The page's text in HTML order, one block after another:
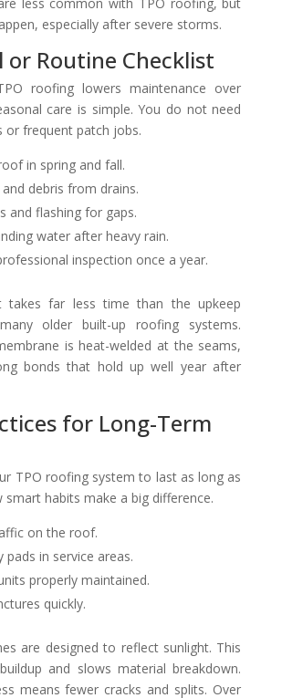
especially after severe storms.
or Routine Checklist
roofing lowers maintenance over
care is simple. You do not need
or frequent patch jobs.
in spring and fall.
and debris from drains.
and flashing for gaps.
water after heavy rain.
inspection once a year.
takes far less time than the upkeep
older built-up roofing systems.
is heat-welded at the seams,
bonds that hold up well year after
for Long-Term
TPO roofing system to last as long as
smart habits make a big difference.
on the roof.
pads in service areas.
properly maintained.
quickly.
are designed to reflect sunlight. This
and slows material breakdown.
means fewer cracks and splits. Over